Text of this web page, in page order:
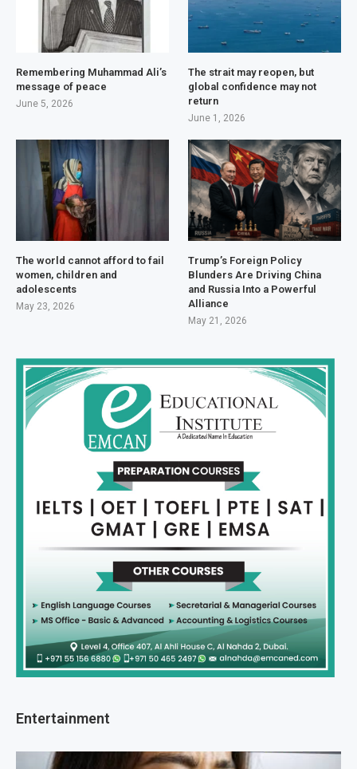
Remembering Muhammad Ali’s
message of peace
June 5, 2026
The strait may reopen, but
global confidence may not
return
June 1, 2026
The world cannot afford to fail
women, children and
adolescents
May 23, 2026
Trump’s Foreign Policy
Blunders Are Driving China
and Russia Into a Powerful
Alliance
May 21, 2026
Entertainment